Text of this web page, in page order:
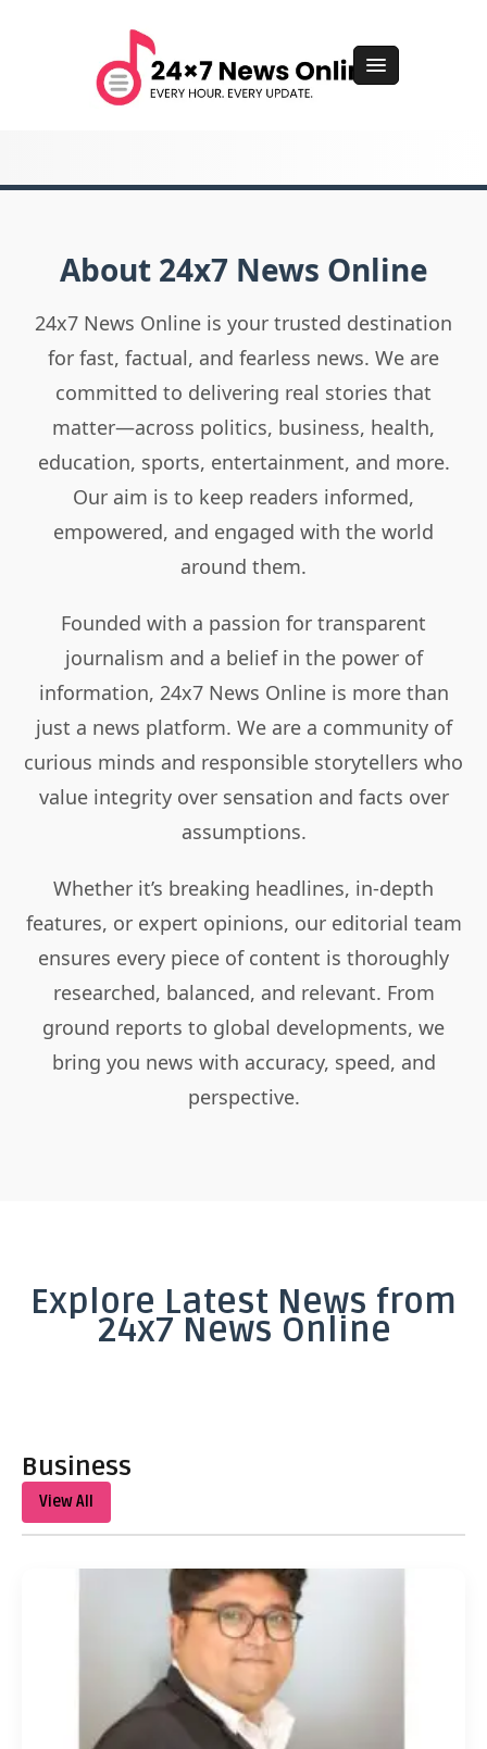
About 24x7 News Online
24x7 News Online is your trusted destination
for fast, factual, and fearless news. We are
committed to delivering real stories that
matter—across politics, business, health,
education, sports, entertainment, and more.
Our aim is to keep readers informed,
empowered, and engaged with the world
around them.
Founded with a passion for transparent
journalism and a belief in the power of
information, 24x7 News Online is more than
just a news platform. We are a community of
curious minds and responsible storytellers who
value integrity over sensation and facts over
assumptions.
Whether it’s breaking headlines, in-depth
features, or expert opinions, our editorial team
ensures every piece of content is thoroughly
researched, balanced, and relevant. From
ground reports to global developments, we
bring you news with accuracy, speed, and
perspective.
Explore Latest News from
24x7 News Online
Business
View All